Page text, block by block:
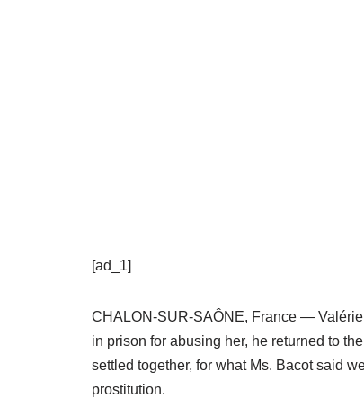
[ad_1]
CHALON-SUR-SAÔNE, France —
in prison for abusing her, he returned to
settled together, for what Ms. Bacot said
prostitution.